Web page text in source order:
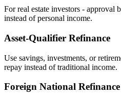
For real estate investors - approval
instead of personal income.
Asset‑Qualifier Refinance
Use savings, investments, or
repay instead of traditional income.
Foreign National Refinance